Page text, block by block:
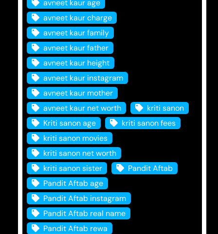
avneet kaur age
avneet kaur charge
avneet kaur family
avneet kaur father
avneet kaur height
avneet kaur instagram
avneet kaur mother
avneet kaur net worth
kriti sanon
Kriti sanon age
kriti sanon fees
kriti sanon movies
kriti sanon net worth
kriti sanon sister
Pandit Aftab
Pandit Aftab age
Pandit Aftab instagram
Pandit Aftab real name
Pandit Aftab rewa